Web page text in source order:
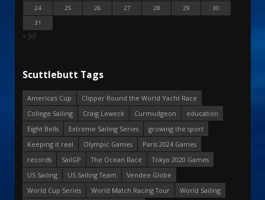
24
25 26 27 28 29
30
31
« Jul
Scuttlebutt Tags
America's Cup
Clipper Round the World Yacht Race
College Sailing
Craig Leweck Curmudgeon
education
Eight Bells
Extreme Sailing Series
growing the sport
Keeping it real
Olympic Games
Paris 2024 Games
records
SailGP The Ocean Race
Tokyo 2020 Games
US Sailing
US Sailing Team
Vendee Globe
World Cup Series
World Match Racing Tour
World Sailing